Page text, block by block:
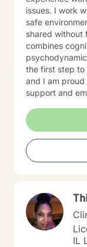
issues. I work with my clients to create an open and
safe
shared without
combines
psychodynamic
the first step to
and I am
support and
IL